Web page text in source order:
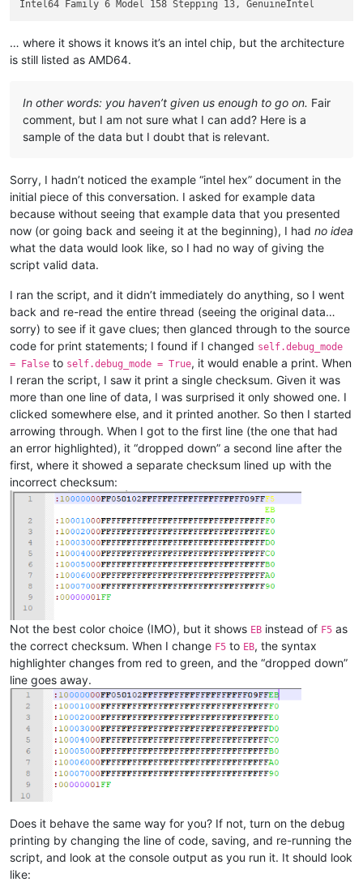
… where it shows it knows it’s an intel chip, but the architecture
is still listed as AMD64.
In other words: you haven’t given us enough to go on. Fair
comment, but I am not sure what I can add? Here is a
sample of the data but I doubt that is relevant.
Sorry, I hadn’t noticed the example “intel hex” document in the
initial piece of this conversation. I asked for example data
because without seeing that example data that you presented
now (or going back and seeing it at the beginning), I had no idea
what the data would look like, so I had no way of giving the
script valid data.
I ran the script, and it didn’t immediately do anything, so I went
back and re-read the entire thread (seeing the original data…
sorry) to see if it gave clues; then glanced through to the source
code for print statements; I found if I changed self.debug_mode
= False to self.debug_mode = True, it would enable a print. When
I reran the script, I saw it print a single checksum. Given it was
more than one line of data, I was surprised it only showed one. I
clicked somewhere else, and it printed another. So then I started
arrowing through. When I got to the first line (the one that had
an error highlighted), it “dropped down” a second line after the
first, where it showed a separate checksum lined up with the
incorrect checksum:
Not the best color choice (IMO), but it shows EB instead of F5 as
the correct checksum. When I change F5 to EB, the syntax
highlighter changes from red to green, and the “dropped down”
line goes away.
Does it behave the same way for you? If not, turn on the debug
printing by changing the line of code, saving, and re-running the
script, and look at the console output as you run it. It should look
like: